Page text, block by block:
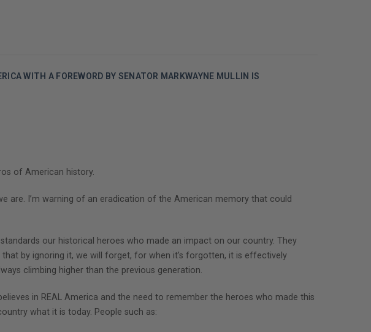
WITH A FOREWORD BY SENATOR MARKWAYNE MULLIN IS
of American history.
are. I’m warning of an eradication of the American memory that could
our historical heroes who made an impact on our country. They
by ignoring it, we will forget, for when it’s forgotten, it is effectively
climbing higher than the previous generation.
in REAL America and the need to remember the heroes who made this
what it is today. People such as: